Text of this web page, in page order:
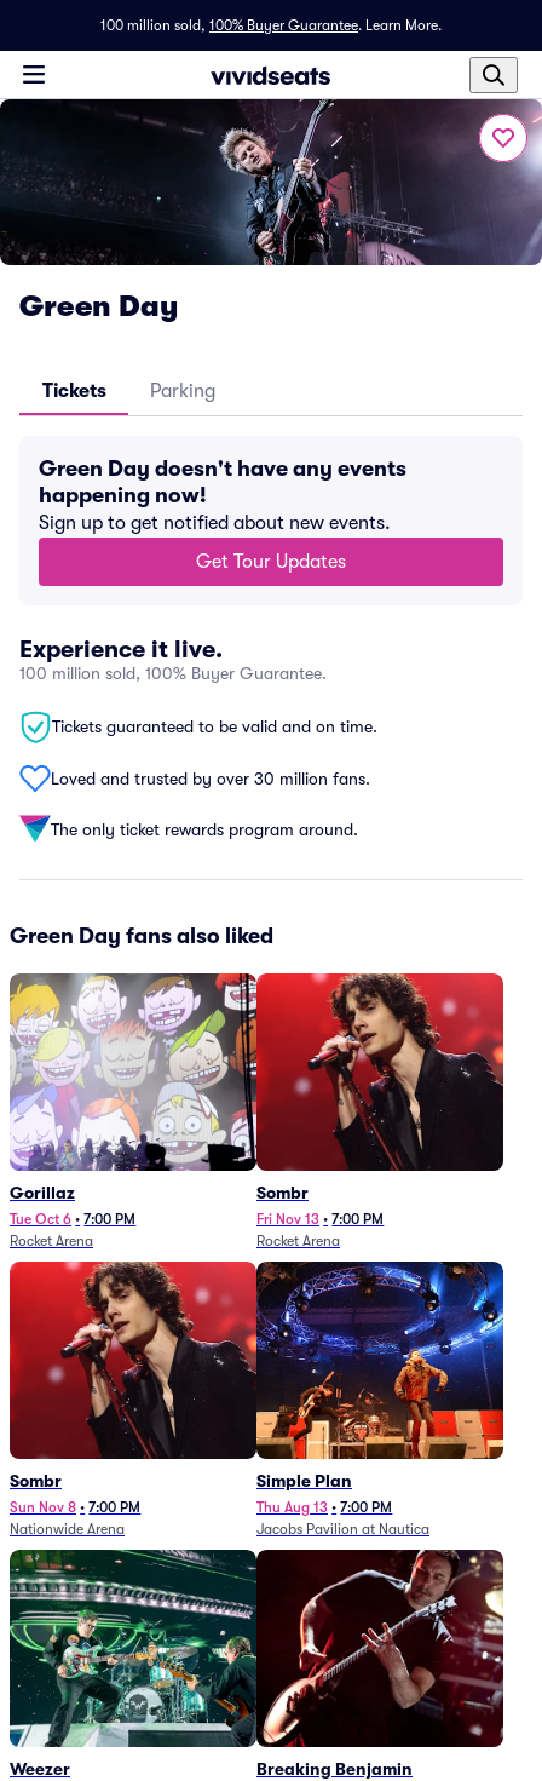
100 million sold, 100% Buyer Guarantee. Learn More.
Green Day
Tickets Parking
Green Day doesn't have any events
happening now!
Sign up to get notified about new events.
Get Tour Updates
Experience it live.
100 million sold, 100% Buyer Guarantee.
Tickets guaranteed to be valid and on time.
Loved and trusted by over 30 million fans.
The only ticket rewards program around.
Green Day fans also liked
Gorillaz
Tue Oct 6 • 7:00 PM
Rocket Arena
Sombr
Fri Nov 13 • 7:00 PM
Rocket Arena
Sombr
Sun Nov 8 • 7:00 PM
Nationwide Arena
Simple Plan
Thu Aug 13 • 7:00 PM
Jacobs Pavilion at Nautica
Weezer Breaking Benjamin